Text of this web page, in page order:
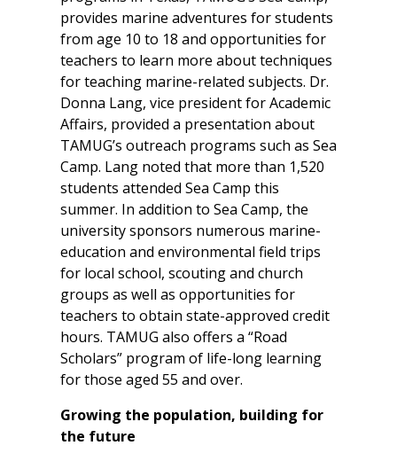
provides marine adventures for students
from age 10 to 18 and opportunities for
teachers to learn more about techniques
for teaching marine-related subjects. Dr.
Donna Lang, vice president for Academic
Affairs, provided a presentation about
TAMUG’s outreach programs such as Sea
Camp. Lang noted that more than 1,520
students attended Sea Camp this
summer. In addition to Sea Camp, the
university sponsors numerous marine-
education and environmental field trips
for local school, scouting and church
groups as well as opportunities for
teachers to obtain state-approved credit
hours. TAMUG also offers a “Road
Scholars” program of life-long learning
for those aged 55 and over.
Growing the population, building for
the future